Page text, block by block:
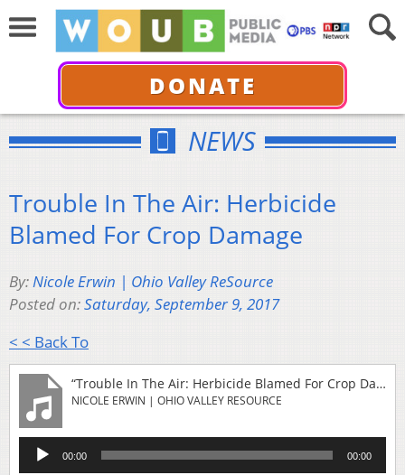
DONATE
NEWS
Trouble In The Air: Herbicide
Blamed For Crop Damage
By:Nicole Erwin | Ohio Valley ReSource
Posted on:Saturday, September 9, 2017
< < Back To
“Trouble In The Air: Herbicide Blamed For Crop Damage”
NICOLE ERWIN | OHIO VALLEY RESOURCE
Audio
Player
00:00 00:00